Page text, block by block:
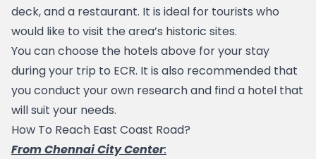
deck, and a restaurant. It is ideal for tourists who
would like to visit the area’s historic sites.
You can choose the hotels above for your stay
during your trip to ECR. It is also recommended that
you conduct your own research and find a hotel that
will suit your needs.
How To Reach East Coast Road?
From Chennai City Center: